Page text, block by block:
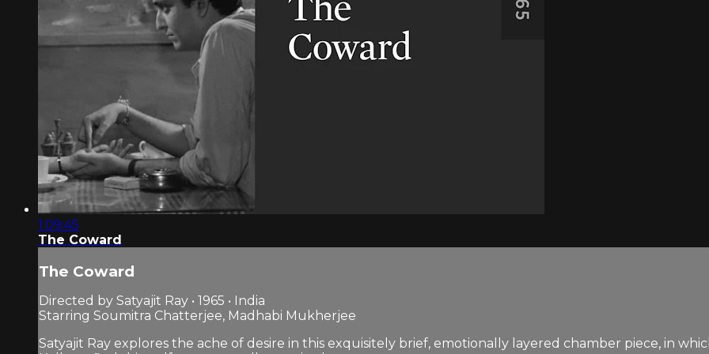
1:09:45
The Coward
The Coward
Directed by Satyajit Ray • 1965 • India
Starring Soumitra Chatterjee, Madhabi Mukherjee
Satyajit Ray explores the ache of desire in this exquisitely brief, emotionally layered chamber piece, in